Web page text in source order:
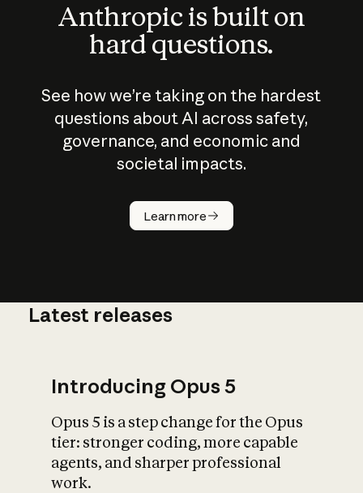
Anthropic is built on
hard questions.
See how we’re taking on the hardest
questions about AI across safety,
governance, and economic and
societal impacts.
Learn more
How does
AI work?
What is AI’s
impact on
Latest releases
Introducing Opus 5
Opus 5 is a step change for the Opus
tier: stronger coding, more capable
agents, and sharper professional
work.